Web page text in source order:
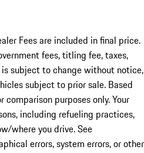
Fees are included in final price.
fees, titling fee, taxes,
is subject to change without notice,
subject to prior sale. Based
comparison purposes only. Your
including refueling practices,
where you drive. See
errors, system errors, or other